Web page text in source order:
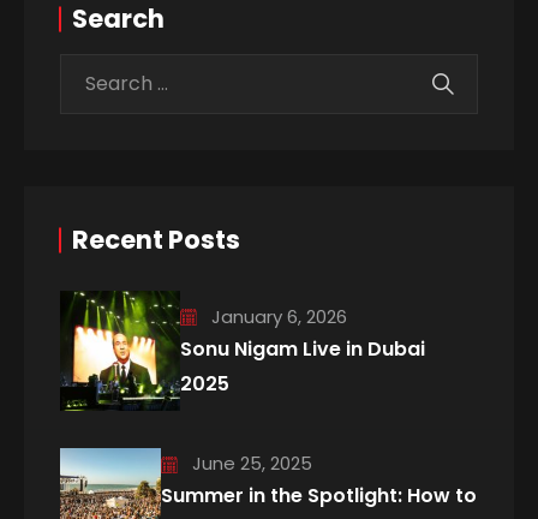
Search
Recent Posts
January 6, 2026
Sonu Nigam Live in Dubai
2025
June 25, 2025
Summer in the Spotlight: How to